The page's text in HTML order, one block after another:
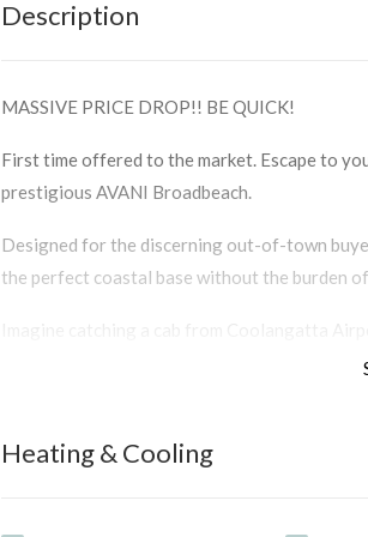
Description
MASSIVE PRICE DROP!! BE QUICK!
First time offered to the market. Escape to
prestigious AVANI Broadbeach.
Designed for the discerning out-of-town
the perfect coastal base without the burden of
over half an hour. This immaculate 87m2
Wake up to commanding, panoramic ocean
Heating & Cooling